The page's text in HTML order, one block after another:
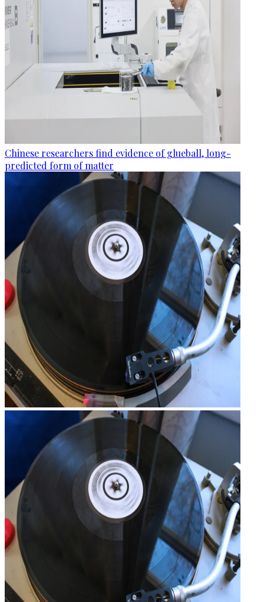
Chinese researchers find evidence of glueball, long-
predicted form of matter